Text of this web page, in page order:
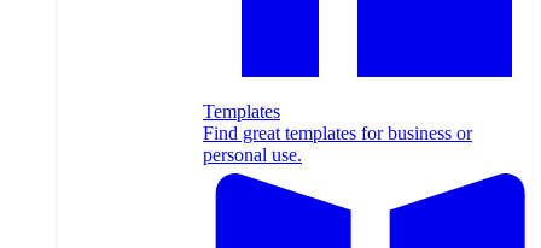
Templates
Find great templates for business or
personal use.